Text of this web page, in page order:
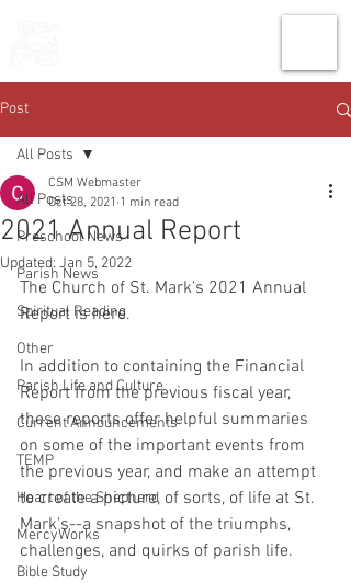
Post
All Posts
Preschool News
Parish News
Spiritual Reading
Other
Parish Life and Culture
Current Announcements
TEMP
Heart of the Shepherd
MercyWorks
Bible Study
All Posts
2021 Annual Report
CSM Webmaster
Oct 28, 2021 1 min read
Updated: Jan 5, 2022
The Church of St. Mark's 2021 Annual
Report is here.
In addition to containing the Financial
Report from the previous fiscal year,
these reports offer helpful summaries
on some of the important events from
the previous year, and make an attempt
to create a picture, of sorts, of life at St.
Mark's--a snapshot of the triumphs,
challenges, and quirks of parish life.